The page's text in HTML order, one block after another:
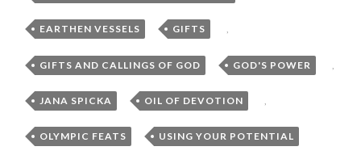
EARTHEN VESSELS , GIFTS ,
GIFTS AND CALLINGS OF GOD , GOD'S POWER
JANA SPICKA , OIL OF DEVOTION ,
OLYMPIC FEATS , USING YOUR POTENTIAL